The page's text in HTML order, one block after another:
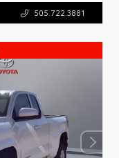
505.722.3881